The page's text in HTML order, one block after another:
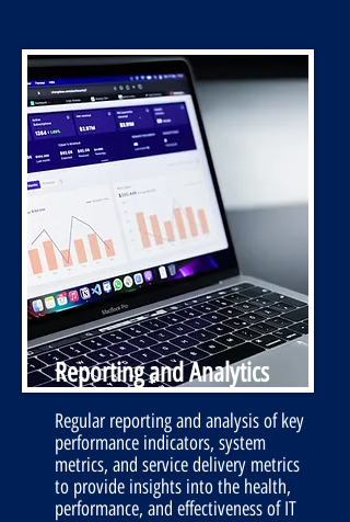
Reporting and Analytics
Regular reporting and analysis of key
performance indicators, system
metrics, and service delivery metrics
to provide insights into the health,
performance, and effectiveness of IT